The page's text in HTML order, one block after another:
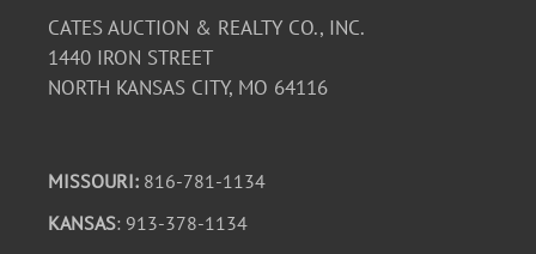
CATES AUCTION & REALTY CO., INC.
1440 IRON STREET
NORTH KANSAS CITY, MO 64116
MISSOURI: 816-781-1134
KANSAS: 913-378-1134